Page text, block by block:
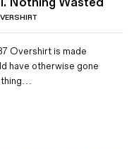
Overshirt is made
have otherwise gone
thing…